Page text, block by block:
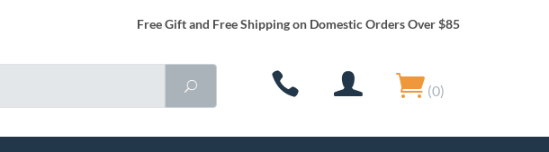
Free Gift and Free Shipping on Domestic Orders Over $85
(0)